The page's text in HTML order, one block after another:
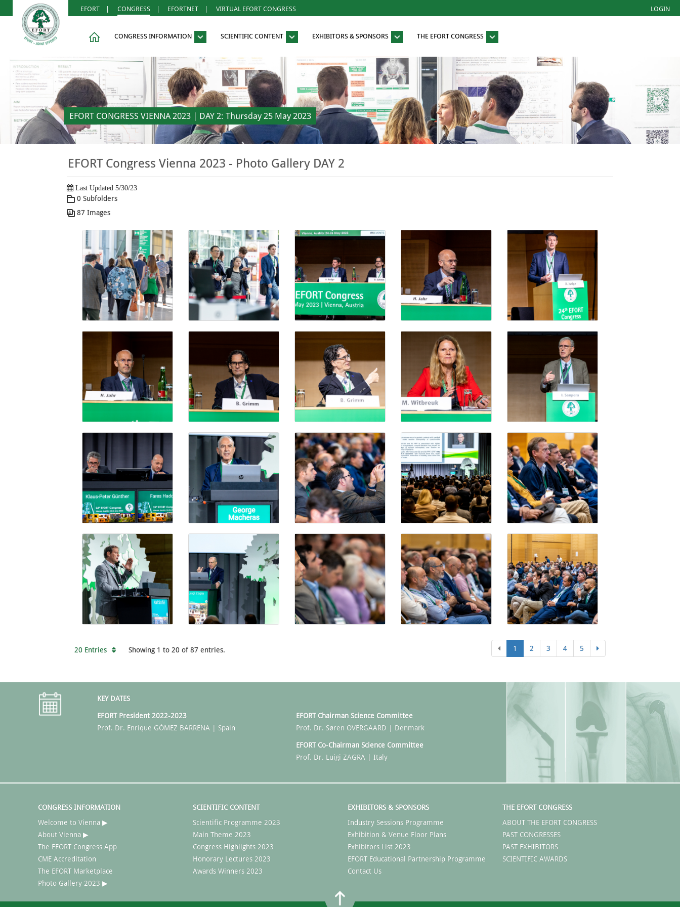
EFORT CONGRESS EFORTNET VIRTUAL EFORT CONGRESS LOGIN
CONGRESS INFORMATION SCIENTIFIC CONTENT EXHIBITORS & SPONSORS THE EFORT CONGRESS
EFORT CONGRESS VIENNA 2023 | DAY 2: Thursday 25 May 2023
EFORT Congress Vienna 2023 - Photo Gallery DAY 2
Last Updated 5/30/23
0 Subfolders
87 Images
20 Entries Showing 1 to 20 of 87 entries. 1 2 3 4 5
KEY DATES
EFORT President 2022-2023
Prof. Dr. Enrique GÓMEZ BARRENA | Spain
EFORT Chairman Science Committee
Prof. Dr. Søren OVERGAARD | Denmark
EFORT Co-Chairman Science Committee
Prof. Dr. Luigi ZAGRA | Italy
CONGRESS INFORMATION
Welcome to Vienna ▶
About Vienna ▶
The EFORT Congress App
CME Accreditation
The EFORT Marketplace
Photo Gallery 2023 ▶
SCIENTIFIC CONTENT
Scientific Programme 2023
Main Theme 2023
Congress Highlights 2023
Honorary Lectures 2023
Awards Winners 2023
EXHIBITORS & SPONSORS
Industry Sessions Programme
Exhibition & Venue Floor Plans
Exhibitors List 2023
EFORT Educational Partnership Programme
Contact Us
THE EFORT CONGRESS
ABOUT THE EFORT CONGRESS
PAST CONGRESSES
PAST EXHIBITORS
SCIENTIFIC AWARDS